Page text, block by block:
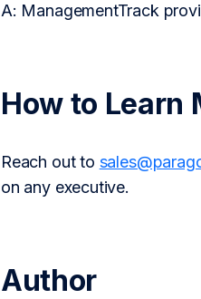
A: ManagementTrack
How to Learn
Reach out to
on any executive.
Author